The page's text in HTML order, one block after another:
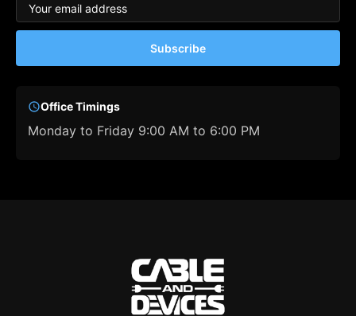
Subscribe
Office Timings
Monday to Friday 9:00 AM to 6:00 PM